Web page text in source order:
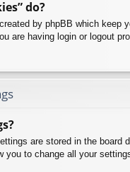
do?
by phpBB which
are having login or logout
are stored in the
you to change all your